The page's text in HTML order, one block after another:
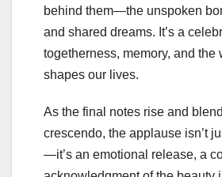
behind them—the unspoken
and shared dreams. It’s a
togetherness, memory, and the
shapes our lives.
As the final notes rise and
crescendo, the applause isn’t
—it’s an emotional release, a